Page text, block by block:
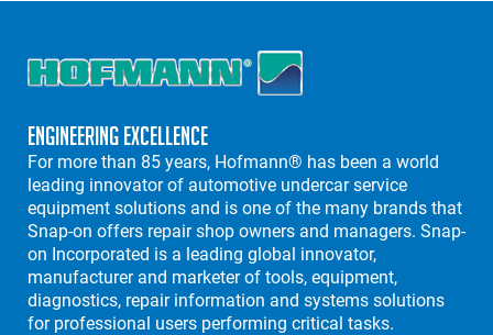
Engineering Excellence
For more than 85 years, Hofmann® has been a world
leading innovator of automotive undercar service
equipment solutions and is one of the many brands that
Snap-on offers repair shop owners and managers. Snap-
on Incorporated is a leading global innovator,
manufacturer and marketer of tools, equipment,
diagnostics, repair information and systems solutions
for professional users performing critical tasks.